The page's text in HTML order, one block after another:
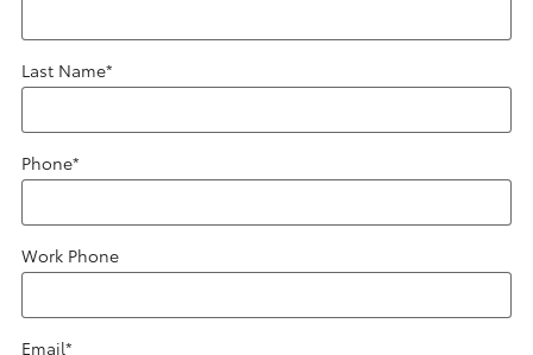
Last Name*
Phone*
Work Phone
Email*